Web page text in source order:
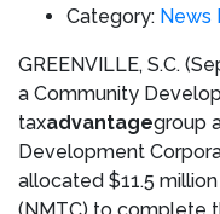
Category: News
GREENVILLE, S.C. (
a Community
taxadvantagegroup
Development
allocated $11.5 million
(NMTC) to complete